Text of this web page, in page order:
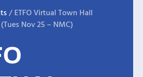
/ETFO Virtual Town Hall
Nov 25 – NMC)